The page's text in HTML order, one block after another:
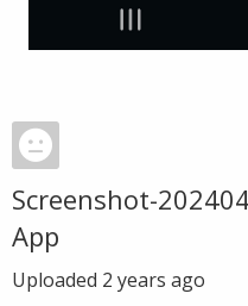
Screenshot-
App
Uploaded 2 years ago